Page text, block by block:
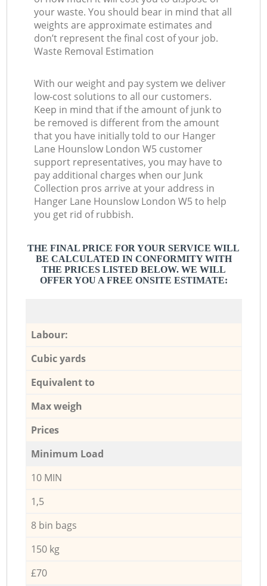
your waste. You should bear in mind that all
weights are approximate estimates and
don’t represent the final cost of your job.
Waste Removal Estimation
With our weight and pay system we deliver
low-cost solutions to all our customers.
Keep in mind that if the amount of junk to
be removed is different from the amount
that you have initially told to our Hanger
Lane Hounslow London W5 customer
support representatives, you may have to
pay additional charges when our Junk
Collection pros arrive at your address in
Hanger Lane Hounslow London W5 to help
you get rid of rubbish.
THE FINAL PRICE FOR YOUR SERVICE WILL
BE CALCULATED IN CONFORMITY WITH
THE PRICES LISTED BELOW. WE WILL
OFFER YOU A FREE ONSITE ESTIMATE:
Labour:
Cubic yards
Equivalent to
Max weigh
Prices
Minimum Load
10 MIN
1,5
8 bin bags
150 kg
£70